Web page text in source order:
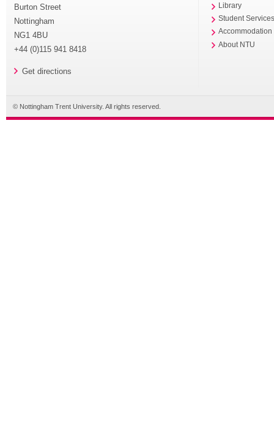
Burton Street
Nottingham
NG1 4BU
+44 (0)115 941 8418
Get directions
Library
Student
Accommodation
About NTU
© Nottingham Trent University. All rights reserved.